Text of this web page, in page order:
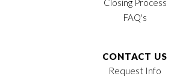
Closing Process
FAQ's
CONTACT US
Request Info